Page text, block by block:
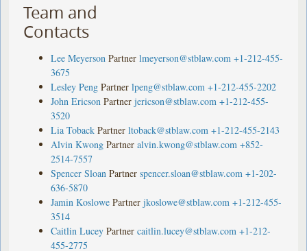
Team and
Contacts
Lee Meyerson Partner lmeyerson@stblaw.com +1-212-455-
3675
Lesley Peng Partner lpeng@stblaw.com +1-212-455-2202
John Ericson Partner jericson@stblaw.com +1-212-455-
3520
Lia Toback Partner ltoback@stblaw.com +1-212-455-2143
Alvin Kwong Partner alvin.kwong@stblaw.com +852-
2514-7557
Spencer Sloan Partner spencer.sloan@stblaw.com +1-202-
636-5870
Jamin Koslowe Partner jkoslowe@stblaw.com +1-212-455-
3514
Caitlin Lucey Partner caitlin.lucey@stblaw.com +1-212-
455-2775